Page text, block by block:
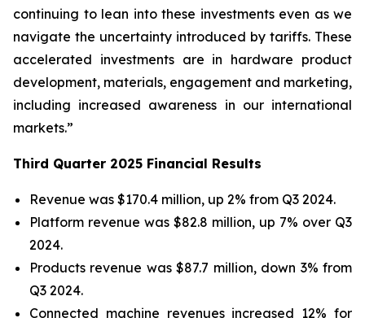
continuing to lean into these investments even as we
navigate the uncertainty introduced by tariffs. These
accelerated investments are in hardware product
development, materials, engagement and marketing,
including increased awareness in our international
markets.”
Third Quarter 2025 Financial Results
Revenue was $170.4 million, up 2% from Q3 2024.
Platform revenue was $82.8 million, up 7% over Q3
2024.
Products revenue was $87.7 million, down 3% from
Q3 2024.
Connected machine revenues increased 12% for